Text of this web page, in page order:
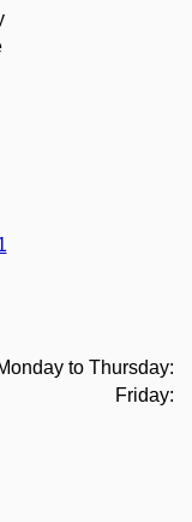
to Thursday:
Friday: